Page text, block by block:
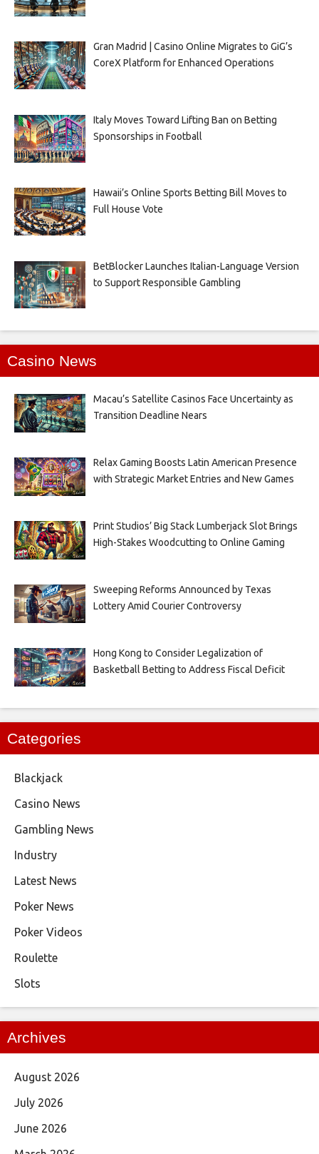
Gran Madrid | Casino Online Migrates to GiG’s
CoreX Platform for Enhanced Operations
Italy Moves Toward Lifting Ban on Betting
Sponsorships in Football
Hawaii’s Online Sports Betting Bill Moves to
Full House Vote
BetBlocker Launches Italian-Language Version
to Support Responsible Gambling
Casino News
Macau’s Satellite Casinos Face Uncertainty as
Transition Deadline Nears
Relax Gaming Boosts Latin American Presence
with Strategic Market Entries and New Games
Print Studios’ Big Stack Lumberjack Slot Brings
High-Stakes Woodcutting to Online Gaming
Sweeping Reforms Announced by Texas
Lottery Amid Courier Controversy
Hong Kong to Consider Legalization of
Basketball Betting to Address Fiscal Deficit
Categories
Blackjack
Casino News
Gambling News
Industry
Latest News
Poker News
Poker Videos
Roulette
Slots
Archives
August 2026
July 2026
June 2026